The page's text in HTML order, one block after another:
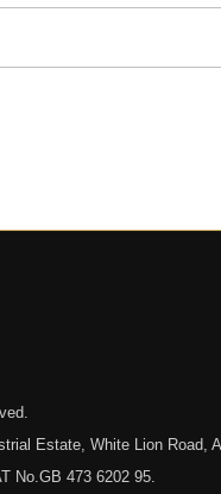
Estate, White Lion Road,
No.GB 473 6202 95.